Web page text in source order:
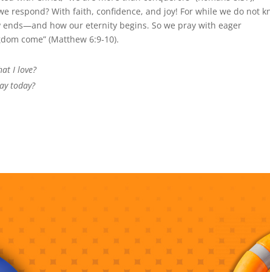
respond? With faith, confidence, and joy! For while we do not
how our eternity begins. So we pray with eager
come” (Matthew 6:9-10).
I love?
today?